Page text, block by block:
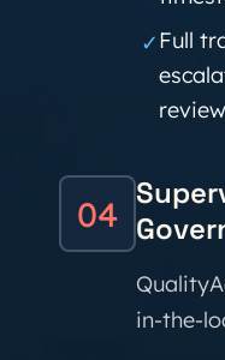
✓Full
review
04
in-the-